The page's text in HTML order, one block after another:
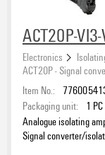
ACT20P-
Electronics
ACT20P - Signal
Item No.:
Packaging unit:
1 PC
Analogue isolating
Signal converter/